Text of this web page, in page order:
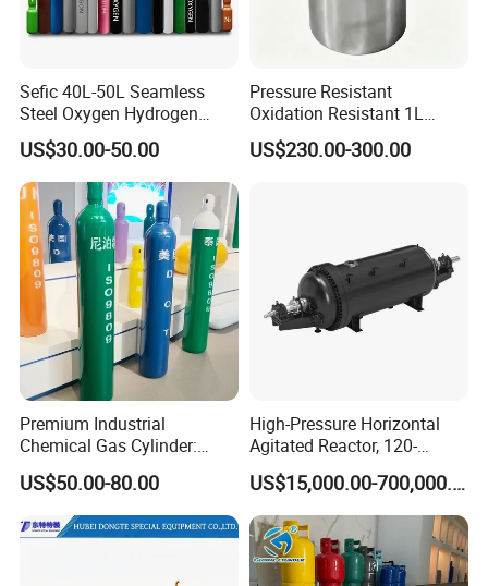
Sefic 40L-50L Seamless
Steel Oxygen Hydrogen
Argon Helium CO2 Nitrogen
Gas Cylinder
US$30.00-50.00
Pressure Resistant
Oxidation Resistant 1L
Stainless-Steel Mirror
Polished Sampling Cylinder
US$230.00-300.00
Premium Industrial
Chemical Gas Cylinder:
Ensuring Accurate & Secure
Dispensing
US$50.00-80.00
High-Pressure Horizontal
Agitated Reactor, 120-
25600L for Industrial Use
US$15,000.00-700,000.00